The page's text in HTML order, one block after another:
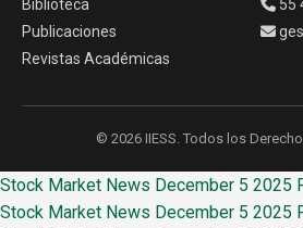
Biblioteca
Publicaciones
Revistas Académicas
55
© 2026 IIESS. Todos los
Stock Market News December 5 2025
Stock Market News December 5 2025